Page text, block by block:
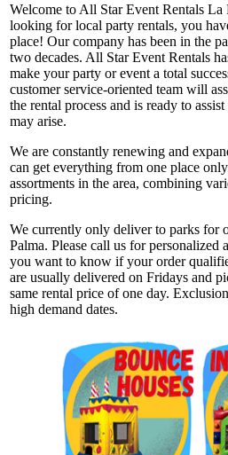
Welcome to All Star Event Rentals
looking for local party rentals, you
place! Our company has been in the
two decades. All Star Event Rentals
make your party or event a total
customer service-oriented team will
the rental process and is ready to
may arise.
We are constantly renewing and
can get everything from one place
assortments in the area, combining
pricing.
We currently only deliver to parks for
Palma. Please call us for personalized
you want to know if your order
are usually delivered on Fridays and
same rental price of one day.
high demand dates.